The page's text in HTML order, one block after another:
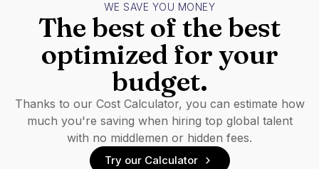
WE SAVE YOU MONEY
The best of the best
optimized for your
budget.
Thanks to our Cost Calculator, you can estimate how
much you're saving when hiring top global talent
with no middlemen or hidden fees.
Try our Calculator